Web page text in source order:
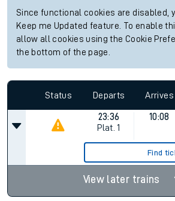
Since functional cookies are disabled,
Keep me Updated feature. To enable
allow all cookies using the Cookie
the bottom of the page.
Status Departs Arrives
23:36
Plat. 1
10:08
Find
View later trains